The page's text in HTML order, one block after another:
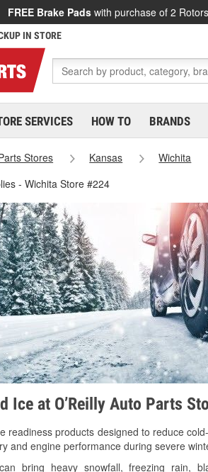
FREE Brake Pads with purchase of 2
IN STORE
SERVICES HOW TO BRANDS
Stores Kansas Wichita
- Wichita Store #224
Ice at O’Reilly Auto Parts
readiness products designed to reduce
and engine performance during severe
bring heavy snowfall, freezing rain,